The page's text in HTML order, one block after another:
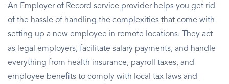
An Employer of Record service provider helps you get rid
of the hassle of handling the complexities that come with
setting up a new employee in remote locations. They act
as legal employers, facilitate salary payments, and handle
everything from health insurance, payroll taxes, and
employee benefits to comply with local tax laws and